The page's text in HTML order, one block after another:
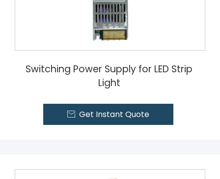
Switching Power Supply for LED Strip
Light
 Get Instant Quote